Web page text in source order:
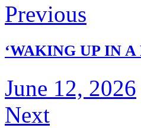
Previous
‘WAKING UP IN
June 12, 2026
Next